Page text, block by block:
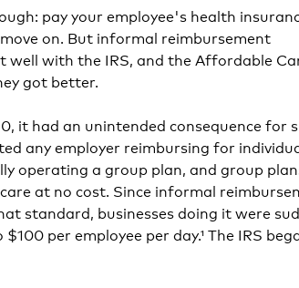
pay your employee's health
on. But informal reimbursement
well with the IRS, and the Affordable
got better.
it had an unintended consequence for
any employer reimbursing for
operating a group plan, and group
at no cost. Since informal
standard, businesses doing it were
per employee per day.¹ The IRS